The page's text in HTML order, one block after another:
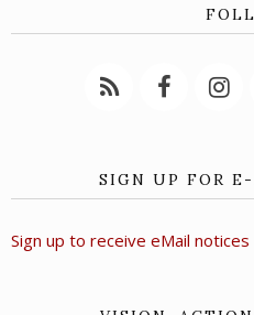
SIGN UP FOR
Sign up to receive eMail notices